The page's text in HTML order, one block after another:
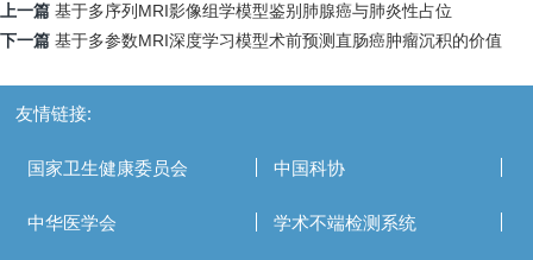
上一篇 基于多序列MRI影像组学模型鉴别肺腺癌与肺炎性占位
下一篇 基于多参数MRI深度学习模型术前预测直肠癌肿瘤沉积的价值
友情链接:
国家卫生健康委员会 中国科协
中华医学会 学术不端检测系统